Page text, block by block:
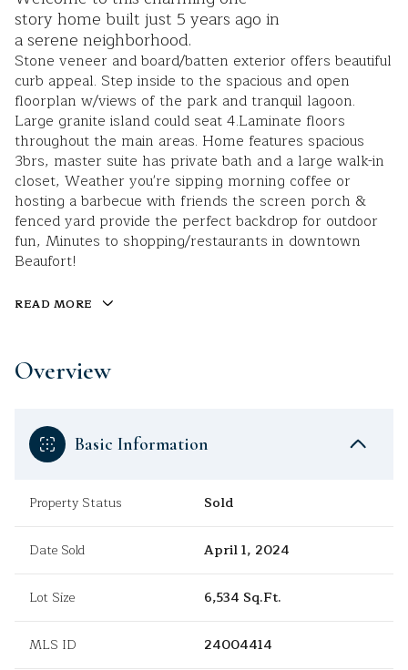
story home built just 5 years ago in
a serene neighborhood.
Stone veneer and board/batten exterior offers beautiful
curb appeal. Step inside to the spacious and open
floorplan w/views of the park and tranquil lagoon.
Large granite island could seat 4.Laminate floors
throughout the main areas. Home features spacious
3brs, master suite has private bath and a large walk-in
closet, Weather you're sipping morning coffee or
hosting a barbecue with friends the screen porch &
fenced yard provide the perfect backdrop for outdoor
fun, Minutes to shopping/restaurants in downtown
Beaufort!
READ MORE
Overview
Basic Information
Property Status Sold
Date Sold April 1, 2024
Lot Size 6,534 Sq.Ft.
MLS ID 24004414